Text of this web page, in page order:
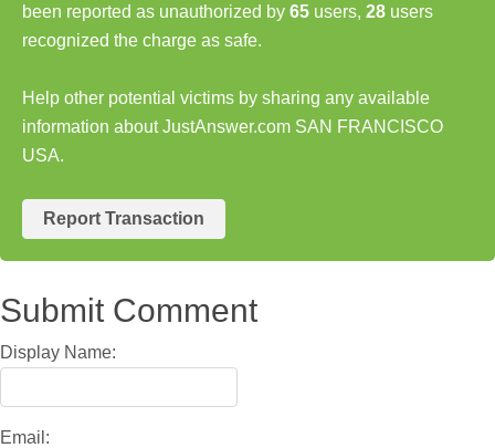
been reported as unauthorized by 65 users, 28 users
recognized the charge as safe.
Help other potential victims by sharing any available
information about JustAnswer.com SAN FRANCISCO
USA.
Report Transaction
Submit Comment
Display Name:
Email: